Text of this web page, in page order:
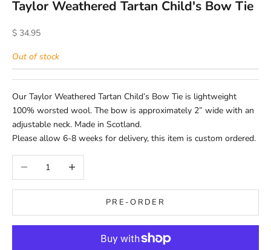
Taylor Weathered Tartan Child's Bow Tie
Sale price
$ 34.95
Out of stock
Our Taylor Weathered Tartan Child’s Bow Tie is lightweight
100% worsted wool. The bow is approximately 2” wide with an
adjustable neck. Made in Scotland.
Please allow 6-8 weeks for delivery, this item is custom ordered.
Decrease quantityIncrease quantity
PRE-ORDER